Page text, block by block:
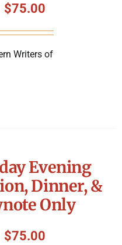
$75.00
Writers of
Evening
Dinner, &
Only
$75.00